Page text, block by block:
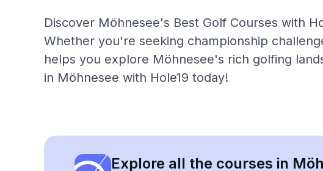
Discover Möhnesee's Best Golf Courses with
Whether you're seeking championship
helps you explore Möhnesee's rich golfing
in Möhnesee with Hole19 today!
Explore all the courses in